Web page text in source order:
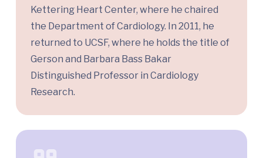
Kettering Heart Center, where he chaired
the Department of Cardiology. In 2011, he
returned to UCSF, where he holds the title of
Gerson and Barbara Bass Bakar
Distinguished Professor in Cardiology
Research.